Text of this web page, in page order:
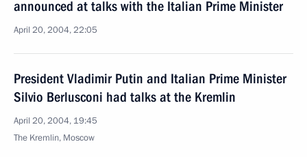
announced at talks with the Italian Prime Minister
April 20, 2004, 22:05
President Vladimir Putin and Italian Prime Minister
Silvio Berlusconi had talks at the Kremlin
April 20, 2004, 19:45
The Kremlin, Moscow